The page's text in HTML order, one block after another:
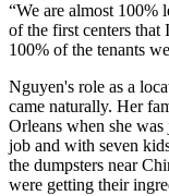
“We are almost 100%
of the first centers that
100% of the tenants
Nguyen's role as a
came naturally. Her
Orleans when she
job and with seven
the dumpsters near
were getting their